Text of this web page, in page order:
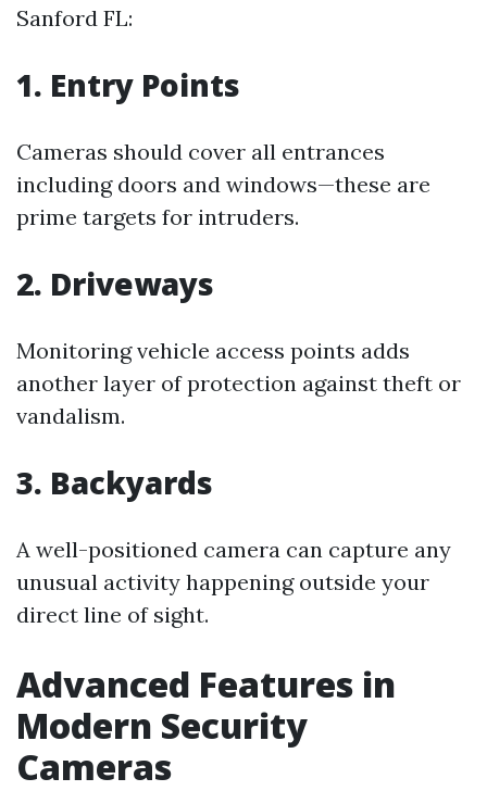
Sanford FL:
1. Entry Points
Cameras should cover all entrances
including doors and windows—these are
prime targets for intruders.
2. Driveways
Monitoring vehicle access points adds
another layer of protection against theft or
vandalism.
3. Backyards
A well-positioned camera can capture any
unusual activity happening outside your
direct line of sight.
Advanced Features in
Modern Security
Cameras